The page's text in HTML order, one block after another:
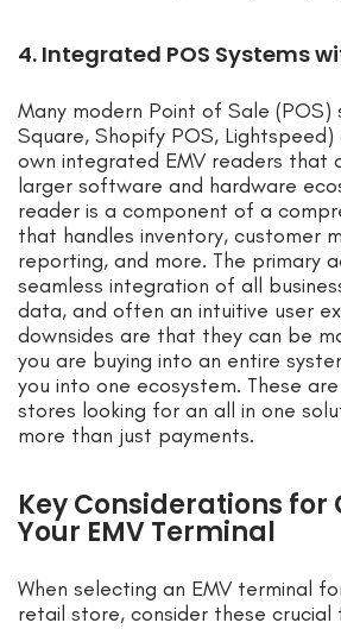
4. Integrated POS Systems
Many modern Point of Sale (POS)
Square, Shopify POS,
own integrated EMV readers that
larger software and hardware
reader is a component of a
that handles inventory, customer
reporting, and more. The primary
seamless integration of all
data, and often an intuitive user
downsides are that they can be
you are buying into an entire
you into one ecosystem. These
stores looking for an all in one
more than just payments.
Key Considerations for
Your EMV Terminal
When selecting an EMV terminal
retail store, consider these crucial